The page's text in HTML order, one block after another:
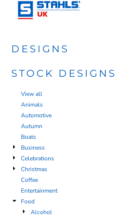
DESIGNS
STOCK DESIGNS
View all
Animals
Automotive
Autumn
Boats
Business
Celebrations
Christmas
Coffee
Entertainment
Food
Alcohol